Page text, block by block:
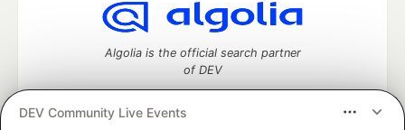
DEV Community Live Events
Algolia is the official search partner
of DEV